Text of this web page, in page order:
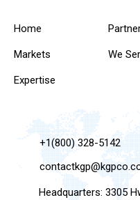
Home
Markets
Expertise
We
+1(800) 328-5142
Headquarters: 3305